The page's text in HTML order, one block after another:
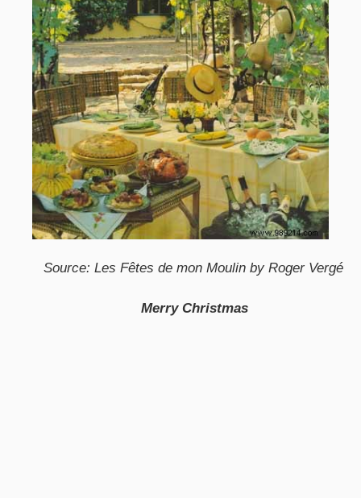
Source: Les Fêtes de mon Moulin by Roger Vergé
Merry Christmas